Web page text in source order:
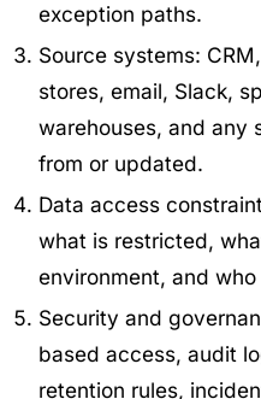
exception paths.
Source systems:
stores, email, Slack,
warehouses, and any
from or updated.
Data access
what is restricted,
environment, and
Security and
based access, audit
retention rules,